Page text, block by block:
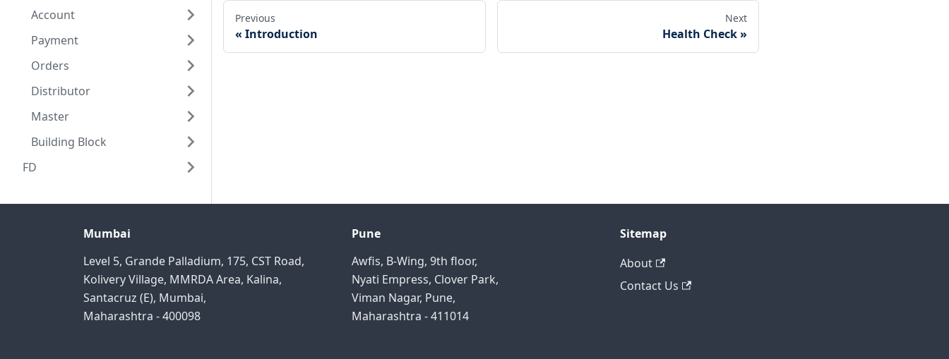
Account
Payment
Orders
Distributor
Master
Building Block
FD
Previous
Introduction
Next
Health Check
Mumbai
Level 5, Grande Palladium, 175, CST Road,
Kolivery Village, MMRDA Area, Kalina,
Santacruz (E), Mumbai,
Maharashtra - 400098
Pune
Awfis, B-Wing, 9th floor,
Nyati Empress, Clover Park,
Viman Nagar, Pune,
Maharashtra - 411014
Sitemap
About
Contact Us